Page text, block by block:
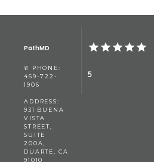
PathMD
✆ PHONE:
469-722-
1906
ADDRESS:
931 BUENA
VISTA
STREET,
SUITE
200A,
DUARTE, CA
91010
5